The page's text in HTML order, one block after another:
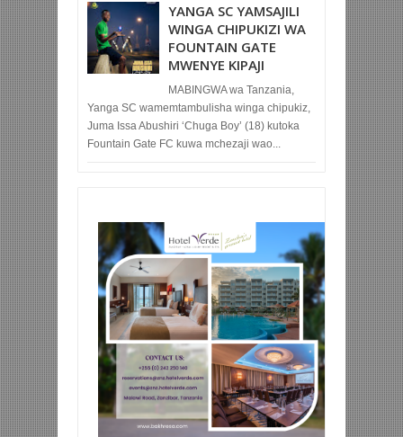
YANGA SC YAMSAJILI
WINGA CHIPUKIZI WA
FOUNTAIN GATE
MWENYE KIPAJI
MABINGWA wa Tanzania,
Yanga SC wamemtambulisha winga chipukiz,
Juma Issa Abushiri ‘Chuga Boy’ (18) kutoka
Fountain Gate FC kuwa mchezaji wao...